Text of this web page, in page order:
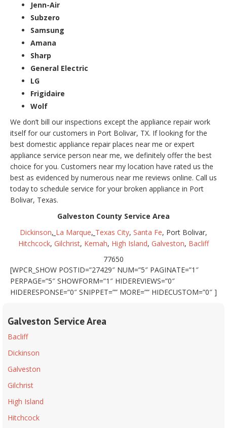
Jenn-Air
Subzero
Samsung
Amana
Sharp
General Electric
LG
Frigidaire
Wolf
We don’t bill our inspections except the appliance repair work
itself for our customers in Port Bolivar, TX. If looking for the
best domestic appliance repair places near me or expert
appliance service person near me, we definitely offer the best
choice for you. Customers near my location have rated us the
best as evidenced by numerous near me reviews online. Call us
today to schedule service for your broken appliance in Port
Bolivar, Texas.
Galveston County Service Area
Dickinson, La Marque, Texas City, Santa Fe, Port Bolivar,
Hitchcock, Gilchrist, Kemah, High Island, Galveston, Bacliff
77650
[WPCR_SHOW POSTID=”27429″ NUM=”5″ PAGINATE=”1″
PERPAGE=”5″ SHOWFORM=”1″ HIDEREVIEWS=”0″
HIDERESPONSE=”0″ SNIPPET=”” MORE=”” HIDECUSTOM=”0″ ]
Galveston Service Area
Bacliff
Dickinson
Galveston
Gilchrist
High Island
Hitchcock